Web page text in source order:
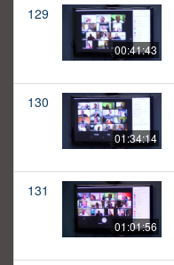
129
00:41:43
130
01:34:14
131
01:01:56